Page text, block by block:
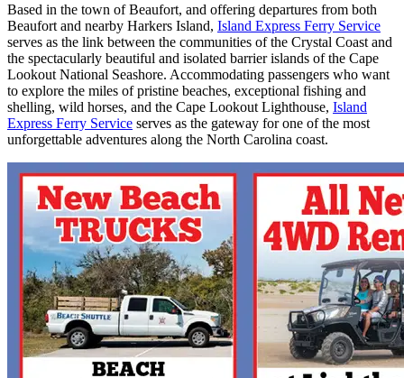
Based in the town of Beaufort, and offering departures from both
Beaufort and nearby Harkers Island, Island Express Ferry Service
serves as the link between the communities of the Crystal Coast and
the spectacularly beautiful and isolated barrier islands of the Cape
Lookout National Seashore. Accommodating passengers who want
to explore the miles of pristine beaches, exceptional fishing and
shelling, wild horses, and the Cape Lookout Lighthouse, Island
Express Ferry Service serves as the gateway for one of the most
unforgettable adventures along the North Carolina coast.